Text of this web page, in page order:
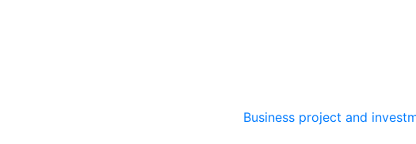
Business project and